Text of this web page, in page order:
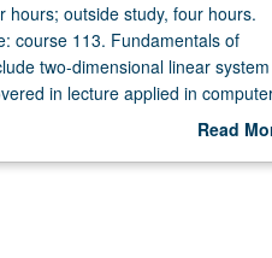
hours; outside study, four hours.
course 113. Fundamentals of
two-dimensional linear system
in lecture applied in
Read